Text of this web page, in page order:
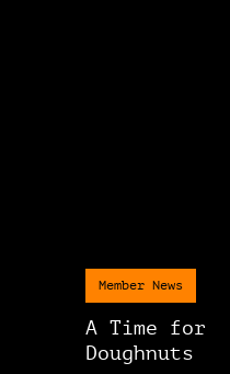
Member News
A Time for
Doughnuts